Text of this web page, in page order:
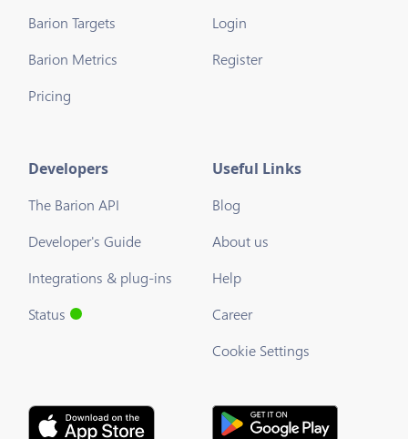
Barion Targets
Barion Metrics
Pricing
Login
Register
Developers
The Barion API
Developer's Guide
Integrations & plug-ins
Status
Useful Links
Blog
About us
Help
Career
Cookie Settings